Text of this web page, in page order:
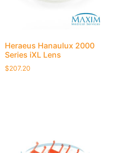
Heraeus Hanaulux 2000
Series iXL Lens
$207.20